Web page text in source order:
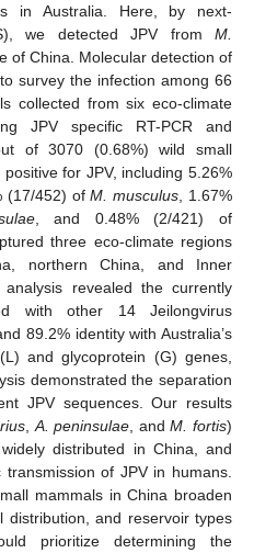
in Australia. Here, by next-
we detected JPV from M.
of China. Molecular detection of
survey the infection among 66
collected from six eco-climate
JPV specific RT-PCR and
of 3070 (0.68%) wild small
for JPV, including 5.26%
(17/452) ofM. musculus , 1.67%
, and 0.48% (2/421) of
three eco-climate regions
northern China, and Inner
analysis revealed the currently
with other 14 Jeilongvirus
89.2% identity with Australia’s
and glycoprotein (G) genes,
demonstrated the separation
JPV sequences. Our results
A. peninsulae , andM. fortis)
distributed in China, and
of JPV in humans.
mammals in China broaden
distribution, and reservoir types
prioritize determining the